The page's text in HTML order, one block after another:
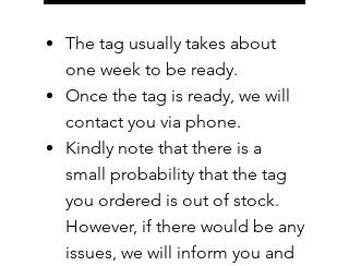
The tag usually takes about
one week to be ready.
Once the tag is ready, we will
contact you via phone.
Kindly note that there is a
small probability that the tag
you ordered is out of stock.
However, if there would be any
issues, we will inform you and